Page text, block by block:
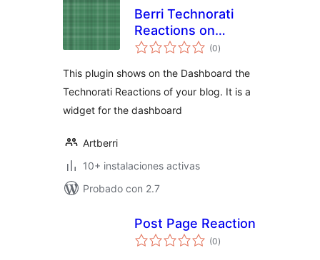
Berri Technorati
Reactions on
Dashboard
(0total
de
)
This plugin shows on the Dashboard the
Technorati Reactions of your blog. It is a
widget for the dashboard
Artberri
10+ instalaciones activas
Probado con 2.7
Post Page Reaction
(0total
de
)